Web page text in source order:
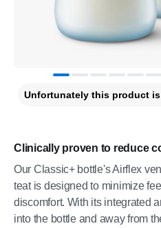
Clinically proven to reduce
Our Classic+ bottle's Airflex
teat is designed to minimize
discomfort. With its integrated
into the bottle and away from
Unfortunately this product